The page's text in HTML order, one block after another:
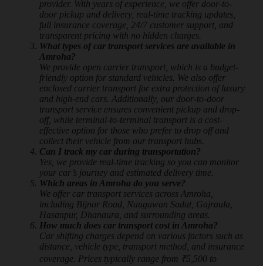
provider. With years of experience, we offer door-to-
door pickup and delivery, real-time tracking updates,
full insurance coverage, 24/7 customer support, and
transparent pricing with no hidden charges.
What types of car transport services are available in
Amroha?
We provide open carrier transport, which is a budget-
friendly option for standard vehicles. We also offer
enclosed carrier transport for extra protection of luxury
and high-end cars. Additionally, our door-to-door
transport service ensures convenient pickup and drop-
off, while terminal-to-terminal transport is a cost-
effective option for those who prefer to drop off and
collect their vehicle from our transport hubs.
Can I track my car during transportation?
Yes, we provide real-time tracking so you can monitor
your car’s journey and estimated delivery time.
Which areas in Amroha do you serve?
We offer car transport services across Amroha,
including Bijnor Road, Naugawan Sadat, Gajraula,
Hasanpur, Dhanaura, and surrounding areas.
How much does car transport cost in Amroha?
Car shifting charges depend on various factors such as
distance, vehicle type, transport method, and insurance
coverage. Prices typically range from ₹5,500 to